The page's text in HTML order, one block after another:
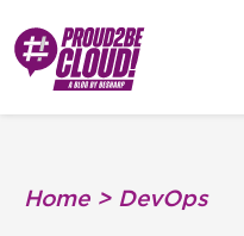
Home > DevOps